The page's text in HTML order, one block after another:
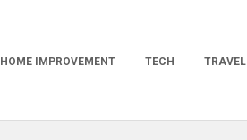
HOME IMPROVEMENT TECH TRAVEL